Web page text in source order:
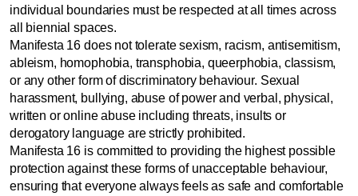
individual boundaries must be respected at all times across
all biennial spaces.
Manifesta 16 does not tolerate sexism, racism, antisemitism,
ableism, homophobia, transphobia, queerphobia, classism,
or any other form of discriminatory behaviour. Sexual
harassment, bullying, abuse of power and verbal, physical,
written or online abuse including threats, insults or
derogatory language are strictly prohibited.
Manifesta 16 is committed to providing the highest possible
protection against these forms of unacceptable behaviour,
ensuring that everyone always feels as safe and comfortable